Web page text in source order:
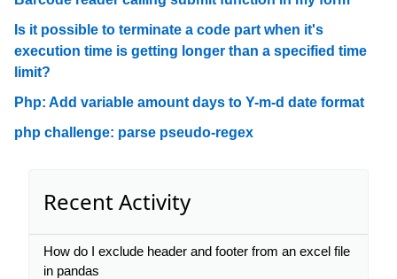
Is it possible to terminate a code part when it's
execution time is getting longer than a specified time
limit?
Php: Add variable amount days to Y-m-d date format
php challenge: parse pseudo-regex
Recent Activity
How do I exclude header and footer from an excel file
in pandas